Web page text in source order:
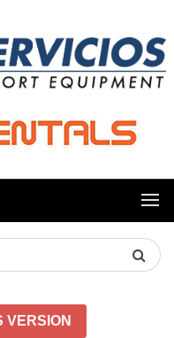
VERSION